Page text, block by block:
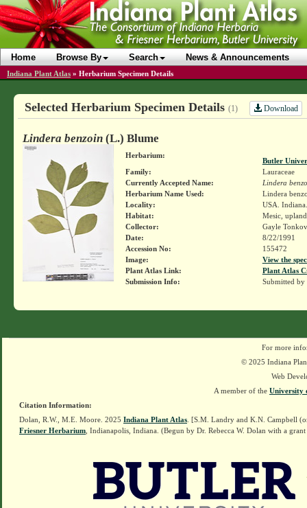
Home Browse By Search News & Announcements
Indiana Plant Atlas » Herbarium Specimen Details
Selected Herbarium Specimen Details (1) Download
Lindera benzoin(L.) Blume
Herbarium:
Butler
Family:
Lauraceae
Currently Accepted Name:
Lindera
Herbarium Name Used:
Lindera
Locality:
USA.
Habitat:
Mesic,
Collector:
Gayle
Date:
8/22/1991
Accession No:
155472
Image:
View the
Plant Atlas Link:
Plant Atlas
Submission Info:
Submitted by
For more
© 2025 Indiana
Web
A member of the University
Citation Information:
Dolan, R.W., M.E. Moore. 2025 Indiana Plant Atlas . [S.M. Landry and K.N. Campbell
Friesner Herbarium , Indianapolis, Indiana. (Begun by Dr. Rebecca W. Dolan with a